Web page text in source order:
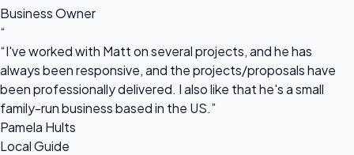
Business Owner
“
“I've worked with Matt on several projects, and he has
always been responsive, and the projects/proposals have
been professionally delivered. I also like that he's a small
family-run business based in the US.”
Pamela Hults
Local Guide